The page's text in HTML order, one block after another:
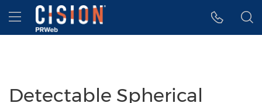
Accessibility Statement
Skip Navigation
Hamburger menu
Detectable Spherical